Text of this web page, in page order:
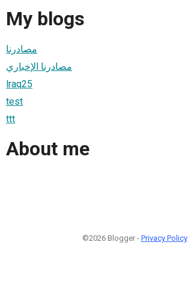
My blogs
مصادرنا
مصادرنا الإخباري
lraq25
test
ttt
About me
©2026 Blogger - Privacy Policy